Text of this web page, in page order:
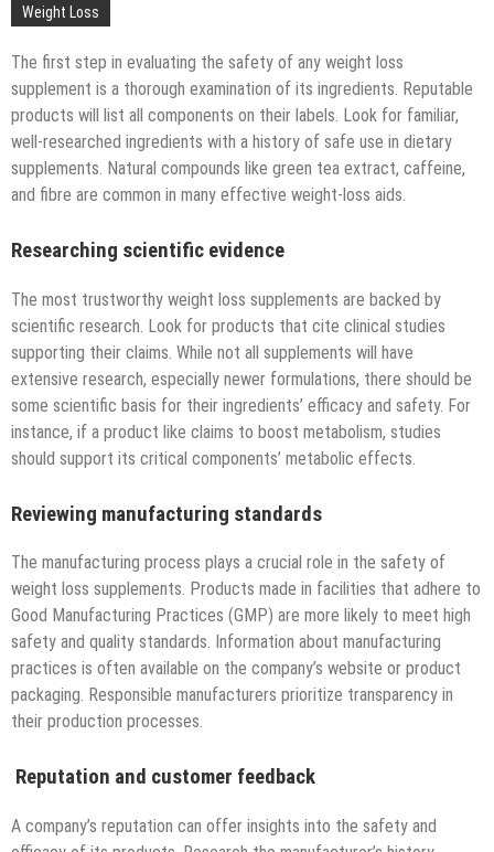
Technology
Weight Loss
The first step in evaluating the safety of any weight loss
supplement is a thorough examination of its ingredients. Reputable
products will list all components on their labels. Look for familiar,
well-researched ingredients with a history of safe use in dietary
supplements. Natural compounds like green tea extract, caffeine,
and fibre are common in many effective weight-loss aids.
Researching scientific evidence
The most trustworthy weight loss supplements are backed by
scientific research. Look for products that cite clinical studies
supporting their claims. While not all supplements will have
extensive research, especially newer formulations, there should be
some scientific basis for their ingredients’ efficacy and safety. For
instance, if a product like claims to boost metabolism, studies
should support its critical components’ metabolic effects.
Reviewing manufacturing standards
The manufacturing process plays a crucial role in the safety of
weight loss supplements. Products made in facilities that adhere to
Good Manufacturing Practices (GMP) are more likely to meet high
safety and quality standards. Information about manufacturing
practices is often available on the company’s website or product
packaging. Responsible manufacturers prioritize transparency in
their production processes.
Reputation and customer feedback
A company’s reputation can offer insights into the safety and